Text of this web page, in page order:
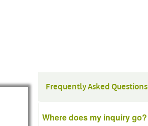
Frequently Asked Questions
Where does my inquiry go?